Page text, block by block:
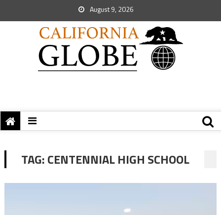
August 9, 2026
TAG:CENTENNIAL HIGH SCHOOL